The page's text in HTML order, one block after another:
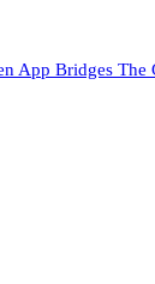
App Bridges The